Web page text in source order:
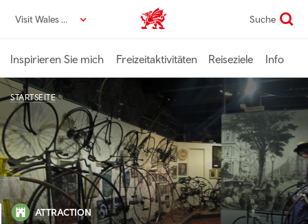
zumVisit Wales DE VisitWales home Suche
Inspirieren Sie mich Freizeitaktivitäten Reiseziele Info
STARTSEITE
ATTRACTION